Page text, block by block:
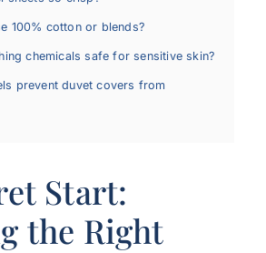
100% cotton or blends?
chemicals safe for sensitive skin?
prevent duvet covers from
Start:
the Right